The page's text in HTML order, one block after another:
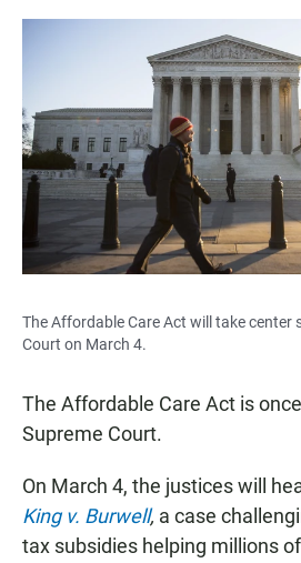
a
c
e
b
o
o
k
h
a
t
s
A
p
p
m
a
i
l
The Affordable Care Act will take center
Court on March 4.
The Affordable Care Act is
Supreme Court.
On March 4, the justices will
King v. Burwell, a case
tax subsidies helping millions